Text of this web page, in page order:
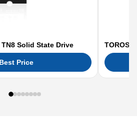
TN8 Solid State Drive
Price